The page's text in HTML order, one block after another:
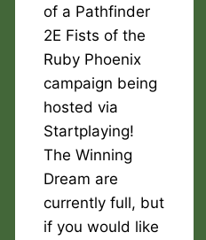
of a Pathfinder
2E Fists of the
Ruby Phoenix
campaign being
hosted via
Startplaying!
The Winning
Dream are
currently full, but
if you would like